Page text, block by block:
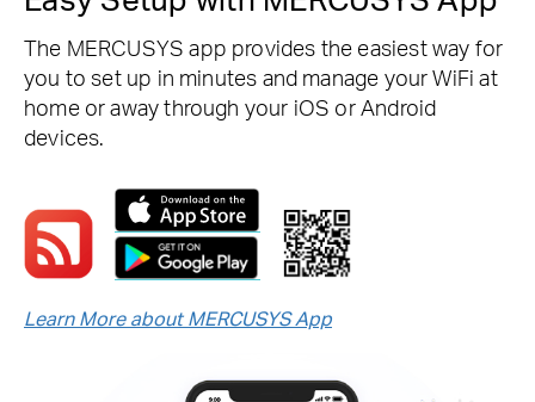
The MERCUSYS app provides the easiest way for
you to set up in minutes and manage your WiFi at
home or away through your iOS or Android
devices.
Learn More about MERCUSYS App